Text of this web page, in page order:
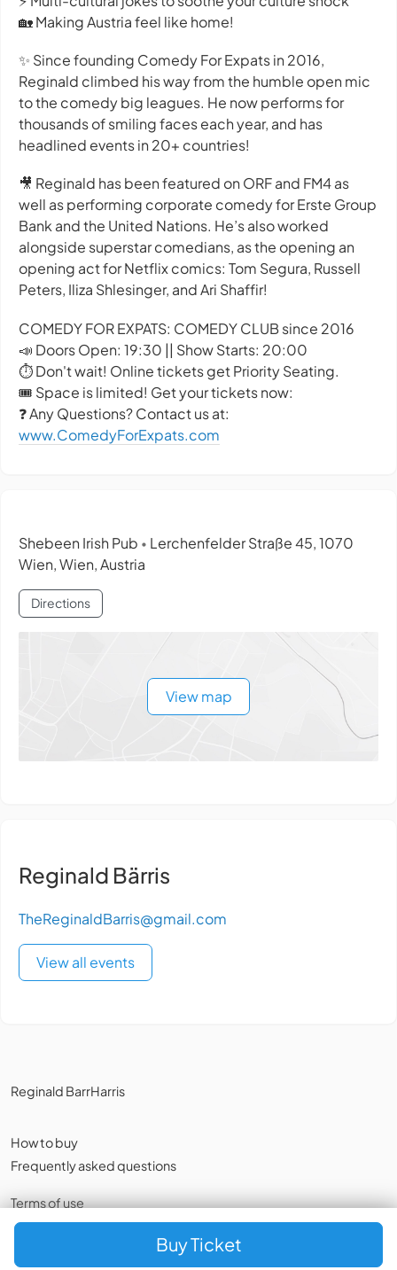
Buy Ticket
🏡 Making Austria feel like home!
✨ Since founding Comedy For Expats in 2016,
Reginald climbed his way from the humble open mic
to the comedy big leagues. He now performs for
thousands of smiling faces each year, and has
headlined events in 20+ countries!
🎥 Reginald has been featured on ORF and FM4 as
well as performing corporate comedy for Erste Group
Bank and the United Nations. He’s also worked
alongside superstar comedians, as the opening an
opening act for Netflix comics: Tom Segura, Russell
Peters, Iliza Shlesinger, and Ari Shaffir!
COMEDY FOR EXPATS: COMEDY CLUB since 2016
📣 Doors Open: 19:30 || Show Starts: 20:00
⏱️ Don't wait! Online tickets get Priority Seating.
🎟️ Space is limited! Get your tickets now:
❓ Any Questions? Contact us at:
www.ComedyForExpats.com
Shebeen Irish Pub • Lerchenfelder Straße 45, 1070
Wien, Wien, Austria
Directions
View map
Reginald Bärris
TheReginaldBarris@gmail.com
View all events
Reginald BarrHarris
How to buy
Frequently asked questions
Terms of use
Privacy policy,Cookies